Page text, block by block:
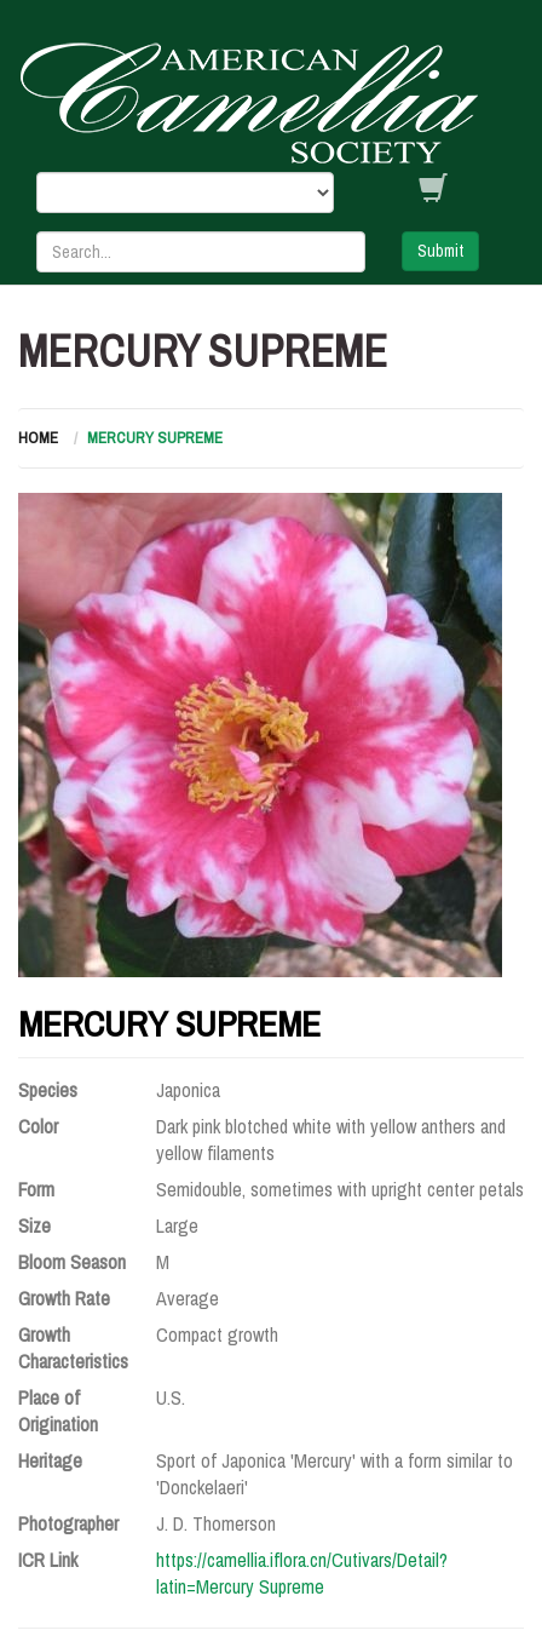
Submit
MERCURY SUPREME
HOME MERCURY SUPREME
MERCURY SUPREME
Species
Japonica
Color
Dark pink blotched white with yellow anthers and
yellow filaments
Form
Semidouble, sometimes with upright center petals
Size
Large
Bloom Season
M
Growth Rate
Average
Growth
Characteristics
Compact growth
Place of
Origination
U.S.
Heritage
Sport of Japonica 'Mercury' with a form similar to
'Donckelaeri'
Photographer
J. D. Thomerson
ICR Link
https://camellia.iflora.cn/Cutivars/Detail?
latin=Mercury Supreme